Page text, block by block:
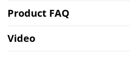
Product FAQ
Video